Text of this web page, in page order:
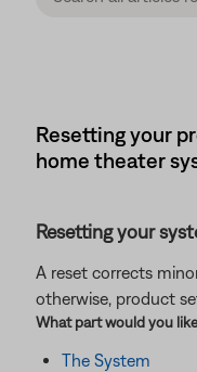
Resetting your
home theater
Resetting your
A reset corrects
otherwise, product
What part would you
The System